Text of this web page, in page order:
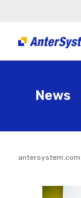
News
antersystem.com